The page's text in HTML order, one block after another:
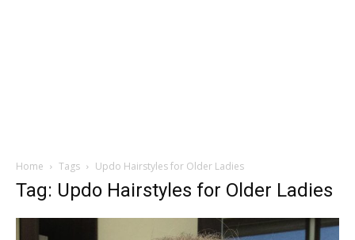
Home Tags Updo Hairstyles for Older Ladies
Tag: Updo Hairstyles for Older Ladies